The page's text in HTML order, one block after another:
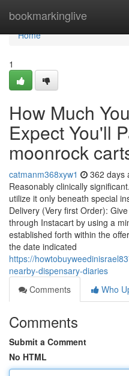
bookmarkinglive
Home
Home
1
How Much
Expect You'll
moonrock
catmanm368xyw1 362 days
Reasonably clinically
utilize it only beneath special
Delivery (Very first Order):
through Instacart by using a
established forth within the
the date indicated
https://
nearby-dispensary-diaries
Comments
Who
Comments
Submit a Comment
No HTML